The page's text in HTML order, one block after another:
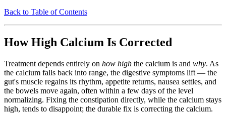
Back to Table of Contents
How High Calcium Is Corrected
Treatment depends entirely on how high the calcium is and why. As
the calcium falls back into range, the digestive symptoms lift — the
gut's muscle regains its rhythm, appetite returns, nausea settles, and
the bowels move again, often within a few days of the level
normalizing. Fixing the constipation directly, while the calcium stays
high, tends to disappoint; the durable fix is correcting the calcium.